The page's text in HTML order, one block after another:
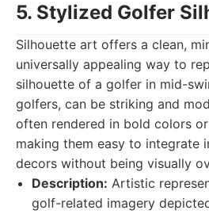
5. Stylized Golfer
Silhouette art offers a clean,
universally appealing way to
silhouette of a golfer in mid-
golfers, can be striking and
often rendered in bold colors
making them easy to integrate
decors without being visually
Description: Artistic
golf-related imagery